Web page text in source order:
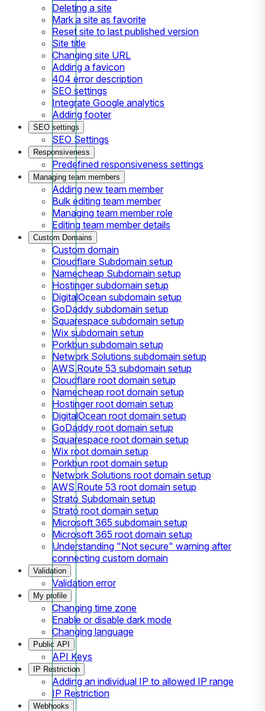
Deleting a site
Mark a site as favorite
Reset site to last published version
Site title
Changing site URL
Adding a favicon
404 error description
SEO settings
Integrate Google analytics
Adding footer
SEO settings
SEO Settings
Responsiveness
Predefined responsiveness settings
Managing team members
Adding new team member
Bulk editing team member
Managing team member role
Editing team member details
Custom Domains
Custom domain
Cloudflare Subdomain setup
Namecheap Subdomain setup
Hostinger subdomain setup
DigitalOcean subdomain setup
GoDaddy subdomain setup
Squarespace subdomain setup
Wix subdomain setup
Porkbun subdomain setup
Network Solutions subdomain setup
AWS Route 53 subdomain setup
Cloudflare root domain setup
Namecheap root domain setup
Hostinger root domain setup
DigitalOcean root domain setup
GoDaddy root domain setup
Squarespace root domain setup
Wix root domain setup
Porkbun root domain setup
Network Solutions root domain setup
AWS Route 53 root domain setup
Strato Subdomain setup
Strato root domain setup
Microsoft 365 subdomain setup
Microsoft 365 root domain setup
Understanding "Not secure" warning after
connecting custom domain
Validation
Validation error
My profile
Changing time zone
Enable or disable dark mode
Changing language
Public API
API Keys
IP Restriction
Adding an individual IP to allowed IP range
IP Restriction
Webhooks